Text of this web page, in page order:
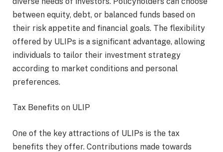
between equity, debt, or balanced funds based on
their risk appetite and financial goals. The flexibility
offered by ULIPs is a significant advantage, allowing
individuals to tailor their investment strategy
according to market conditions and personal
preferences.
Tax Benefits on ULIP
One of the key attractions of ULIPs is the tax
benefits they offer. Contributions made towards